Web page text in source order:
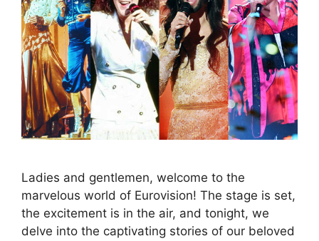
Ladies and gentlemen, welcome to the
marvelous world of Eurovision! The stage is set,
the excitement is in the air, and tonight, we
delve into the captivating stories of our beloved